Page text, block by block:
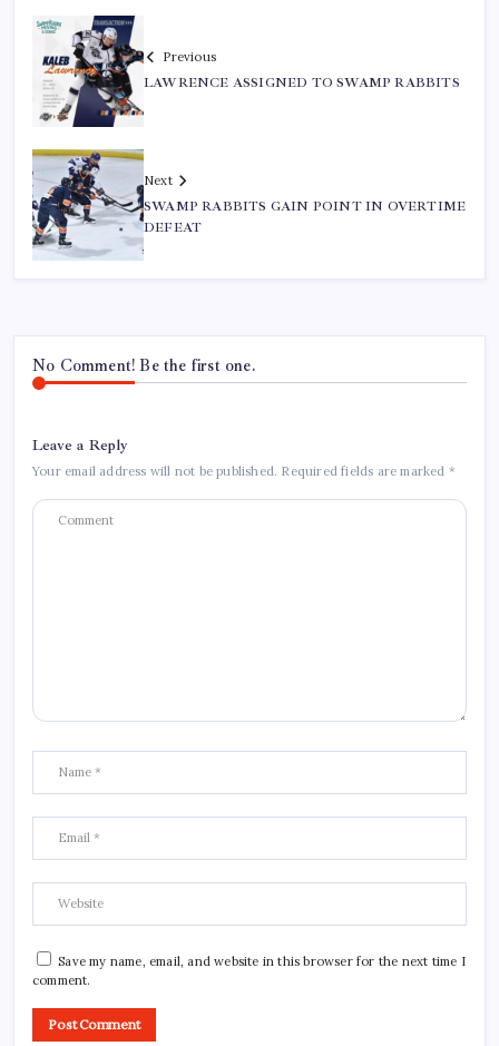
Previous
LAWRENCE ASSIGNED TO SWAMP RABBITS
Next
SWAMP RABBITS GAIN POINT IN OVERTIME
DEFEAT
No Comment! Be the first one.
Leave a Reply
Your email address will not be published. Required fields are marked *
Save my name, email, and website in this browser for the next time I
comment.